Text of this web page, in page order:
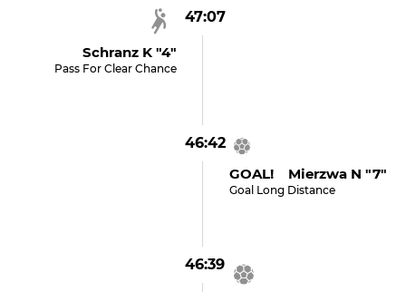
47:07
Schranz K "4"
Pass For Clear Chance
46:42
GOAL! Mierzwa N "7"
Goal Long Distance
46:39